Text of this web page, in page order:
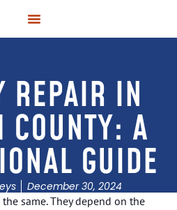
REPAIR IN
COUNTY: A
GUIDE
December 30, 2024
same. They depend on the